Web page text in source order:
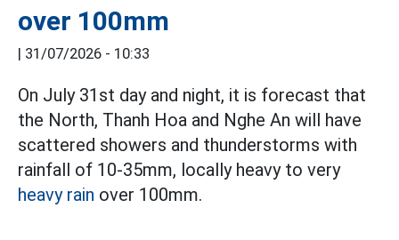
over 100mm
| 31/07/2026 - 10:33
On July 31st day and night, it is forecast that
the North, Thanh Hoa and Nghe An will have
scattered showers and thunderstorms with
rainfall of 10-35mm, locally heavy to very
heavy rain over 100mm.